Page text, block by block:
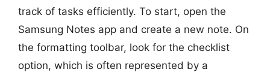
track of tasks efficiently. To start, open the
Samsung Notes app and create a new note. On
the formatting toolbar, look for the checklist
option, which is often represented by a